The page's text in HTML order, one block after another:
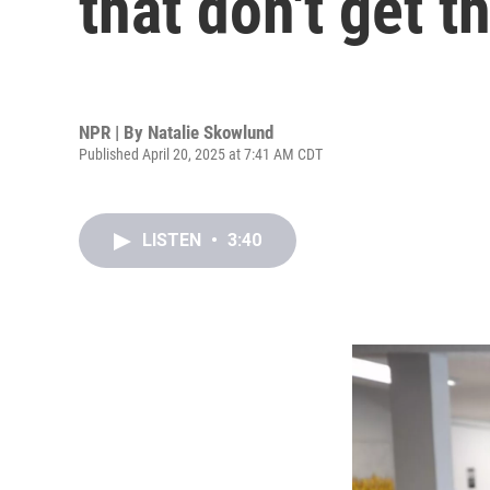
NPR | By Natalie Skowlund
Published April 20, 2025 at 7:41 AM CDT
LISTEN • 3:40